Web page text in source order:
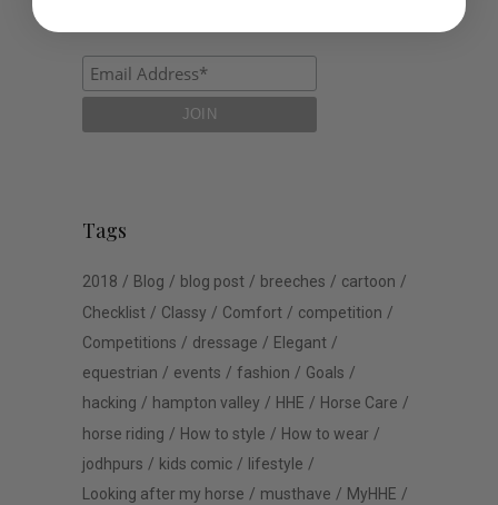
Tags
2018 Blog blog post breeches
cartoon
Checklist
Classy Comfort
competition
Competitions
dressage
Elegant
equestrian
events fashion
Goals
hacking
hampton valley HHE
Horse Care
horse riding
How to style
How to wear
jodhpurs
kids comic
lifestyle
Looking after my horse
musthave
MyHHE